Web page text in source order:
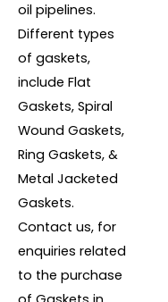
oil pipelines.
Different types
of gaskets,
include Flat
Gaskets, Spiral
Wound Gaskets,
Ring Gaskets, &
Metal Jacketed
Gaskets.
Contact us, for
enquiries related
to the purchase